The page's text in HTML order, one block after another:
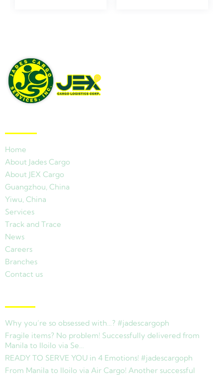
Home
About Jades Cargo
About JEX Cargo
Guangzhou, China
Yiwu, China
Services
Track and Trace
News
Careers
Branches
Contact us
Why you’re so obsessed with…? #jadescargoph
Fragile items? No problem! Successfully delivered from
Manila to Iloilo via Se…
READY TO SERVE YOU in 4 Emotions! #jadescargoph
From Manila to Iloilo via Air Cargo! Another successful